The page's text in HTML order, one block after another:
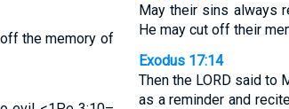
the memory of
May their sins always
He may cut off their
Exodus 17:14
Then the LORD said to
as a reminder and